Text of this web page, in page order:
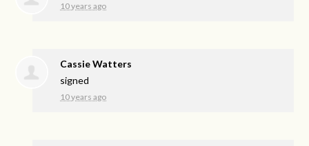
10 years ago
Cassie Watters
signed
10 years ago